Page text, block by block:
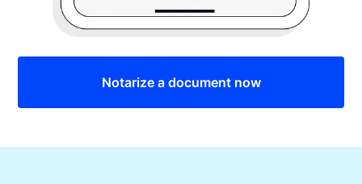
Notarize a document now